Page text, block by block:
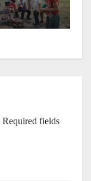
Required fields